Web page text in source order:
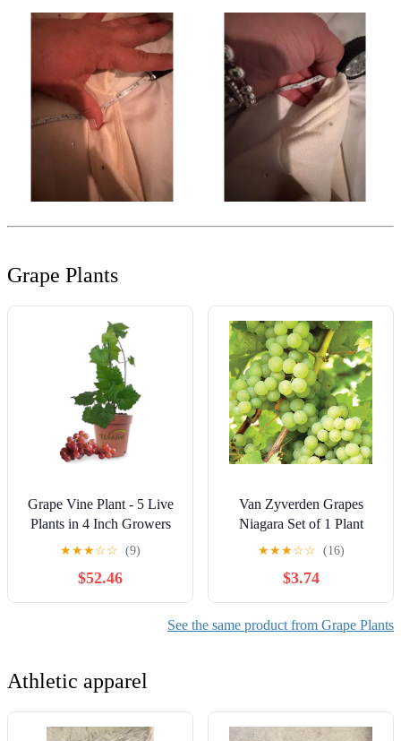
Grape Plants
Grape Vine Plant - 5 Live
Plants in 4 Inch Growers
Pots - Variety is Grower's
Beauty and Season -
Edible Fruit Bearing Tree
for The Patio and Garden
★★★☆☆ (9)
$52.46
Van Zyverden Grapes
Niagara Set of 1 Plant
Green Full Sun Deer
★★★☆☆ (16)
$3.74
See the same product from Grape Plants
Athletic apparel